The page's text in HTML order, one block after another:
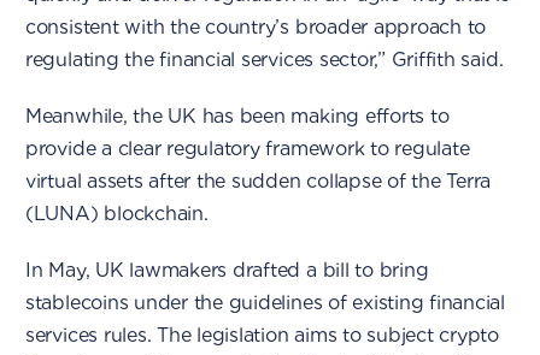
consistent with the country’s broader approach to
regulating the financial services sector,” Griffith said.
Meanwhile, the UK has been making efforts to
provide a clear regulatory framework to regulate
virtual assets after the sudden collapse of the Terra
(LUNA) blockchain.
In May, UK lawmakers drafted a bill to bring
stablecoins under the guidelines of existing financial
services rules. The legislation aims to subject crypto